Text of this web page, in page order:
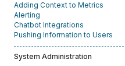
Adding Context to Metrics
Alerting
Chatbot Integrations
Pushing Information to Users
System Administration